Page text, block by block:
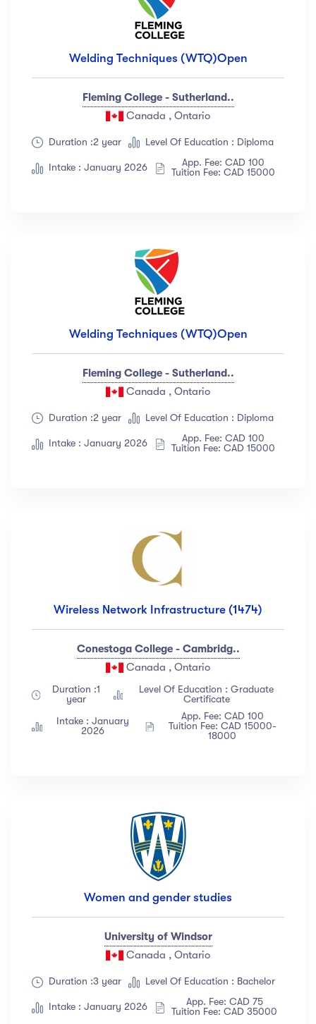
Welding Techniques (WTQ)Open
Fleming College - Sutherland..
Canada , Ontario
Duration :2 year Level Of Education : Diploma
Intake : January 2026
App. Fee: CAD 100
Tuition Fee: CAD 15000
Welding Techniques (WTQ)Open
Fleming College - Sutherland..
Canada , Ontario
Duration :2 year Level Of Education : Diploma
Intake : January 2026
App. Fee: CAD 100
Tuition Fee: CAD 15000
Wireless Network Infrastructure (1474)
Conestoga College - Cambridg..
Canada , Ontario
Duration :1
year
Level Of Education : Graduate
Certificate
Intake : January
2026
App. Fee: CAD 100
Tuition Fee: CAD 15000-
18000
Women and gender studies
University of Windsor
Canada , Ontario
Duration :3 year Level Of Education : Bachelor
Intake : January 2026
App. Fee: CAD 75
Tuition Fee: CAD 35000